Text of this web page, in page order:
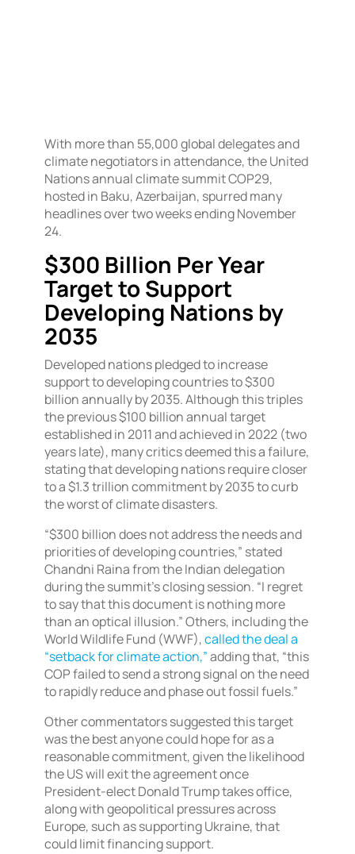
With more than 55,000 global delegates and
climate negotiators in attendance, the United
Nations annual climate summit COP29,
hosted in Baku, Azerbaijan, spurred many
headlines over two weeks ending November
24.
$300 Billion Per Year
Target to Support
Developing Nations by
2035
Developed nations pledged to increase
support to developing countries to $300
billion annually by 2035. Although this triples
the previous $100 billion annual target
established in 2011 and achieved in 2022 (two
years late), many critics deemed this a failure,
stating that developing nations require closer
to a $1.3 trillion commitment by 2035 to curb
the worst of climate disasters.
“$300 billion does not address the needs and
priorities of developing countries,” stated
Chandni Raina from the Indian delegation
during the summit’s closing session. “I regret
to say that this document is nothing more
than an optical illusion.” Others, including the
World Wildlife Fund (WWF),called the deal a
“setback for climate action,”adding that, “this
COP failed to send a strong signal on the need
to rapidly reduce and phase out fossil fuels.”
Other commentators suggested this target
was the best anyone could hope for as a
reasonable commitment, given the likelihood
the US will exit the agreement once
President-elect Donald Trump takes office,
along with geopolitical pressures across
Europe, such as supporting Ukraine, that
could limit financing support.